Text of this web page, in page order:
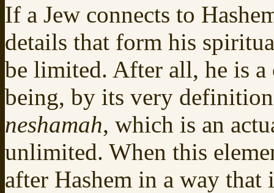
If a Jew connects to
details that form his
be limited. After all, he is a
being, by its very
neshamah, which is an
unlimited. When this
after Hashem in a way